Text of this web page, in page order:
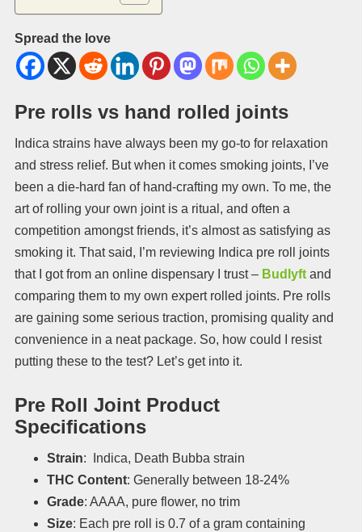
Spread the love
Pre rolls vs hand rolled joints
Indica strains have always been my go-to for relaxation
and stress relief. But when it comes smoking joints, I’ve
been a die-hard fan of hand-crafting my own. To me, the
art of rolling your own joint is a ritual, and often a
competition amongst friends, it’s almost as satisfying as
smoking it. That said, I’m reviewing Indica pre roll joints
that I got from an online dispensary I trust – Budlyftand
comparing them to my own expert rolled joints. Pre rolls
are gaining some serious traction, promising quality and
convenience in a neat package. So, how could I resist
putting these to the test? Let’s get into it.
Pre Roll Joint Product
Specifications
Strain: Indica, Death Bubba strain
THC Content: Generally between 18-24%
Grade: AAAA, pure flower, no trim
Size: Each pre roll is 0.7 of a gram containing